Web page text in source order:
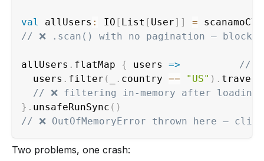
val allUsers : IO [ List [ User] ] =
// ❌ .scan() with no pagination — blocks
allUsers . flatMap { users =>
//
  users
. filter ( . country == "US" ) .
// ❌ filtering in-memory after loading
} . unsafeRunSync ( )
// ❌ OutOfMemoryError thrown here —
Two problems, one crash: